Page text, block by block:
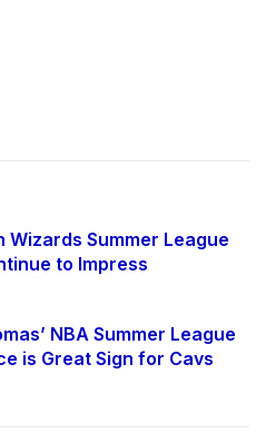
Wizards Summer League
to Impress
NBA Summer League
is Great Sign for Cavs